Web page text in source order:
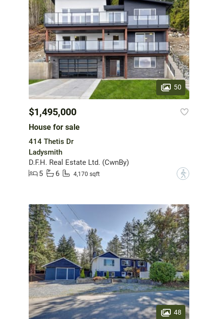
50
$1,495,000
House for sale
414 Thetis Dr
Ladysmith
D.F.H. Real Estate Ltd. (CwnBy)
5
6 4,170 sqft ?
48